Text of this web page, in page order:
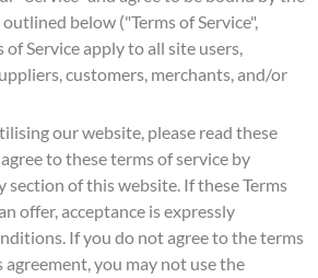
below ("Terms of Service",
of Service apply to all site users,
customers, merchants, and/or
our website, please read these
to these terms of service by
section of this website. If these Terms
offer, acceptance is expressly
If you do not agree to the terms
you may not use the